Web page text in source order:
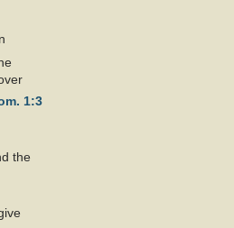
1:3
the